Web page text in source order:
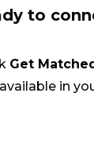
to
Get Matched
in